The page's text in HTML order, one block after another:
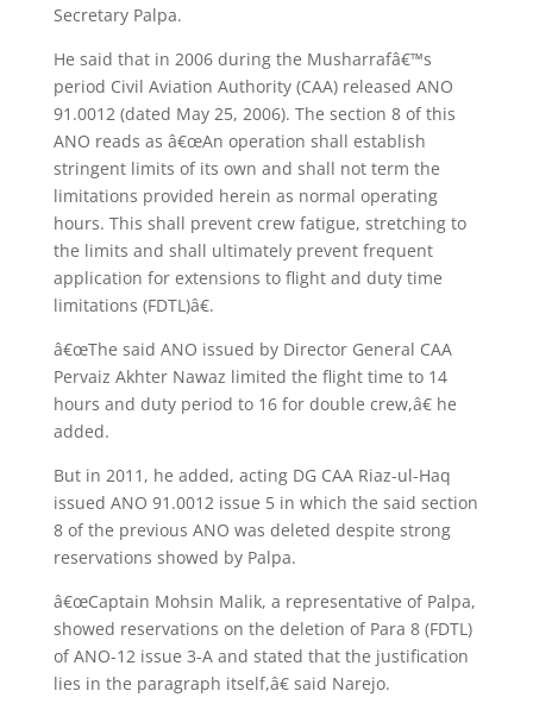
Secretary Palpa.
He said that in 2006 during the Musharrafâ€™s
period Civil Aviation Authority (CAA) released ANO
91.0012 (dated May 25, 2006). The section 8 of this
ANO reads as â€œAn operation shall establish
stringent limits of its own and shall not term the
limitations provided herein as normal operating
hours. This shall prevent crew fatigue, stretching to
the limits and shall ultimately prevent frequent
application for extensions to flight and duty time
limitations (FDTL)â€.
â€œThe said ANO issued by Director General CAA
Pervaiz Akhter Nawaz limited the flight time to 14
hours and duty period to 16 for double crew,â€ he
added.
But in 2011, he added, acting DG CAA Riaz-ul-Haq
issued ANO 91.0012 issue 5 in which the said section
8 of the previous ANO was deleted despite strong
reservations showed by Palpa.
â€œCaptain Mohsin Malik, a representative of Palpa,
showed reservations on the deletion of Para 8 (FDTL)
of ANO-12 issue 3-A and stated that the justification
lies in the paragraph itself,â€ said Narejo.